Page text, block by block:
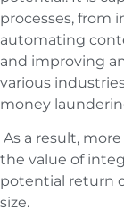
processes, from
automating
and improving
various
money
As a result,
the value of
potential return
size.